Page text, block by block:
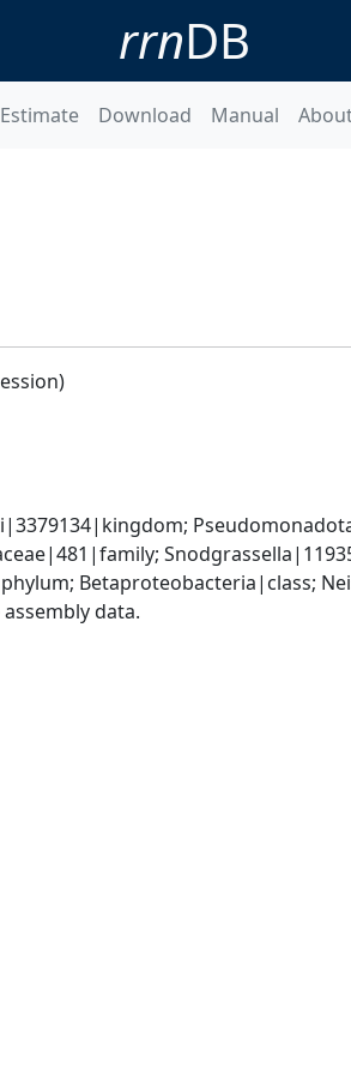
rrnDB
Estimate Download Manual
Betaproteobacteria|class;
data.